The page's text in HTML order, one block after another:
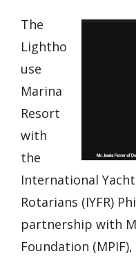
The
Lightho
use
Marina
Resort
with
the
International
Rotarians (IYFR)
partnership with
Foundation